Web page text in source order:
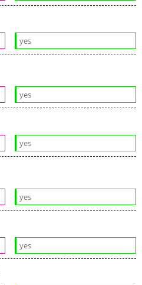
yes
yes
yes
yes
yes